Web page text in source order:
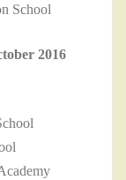
School
2016